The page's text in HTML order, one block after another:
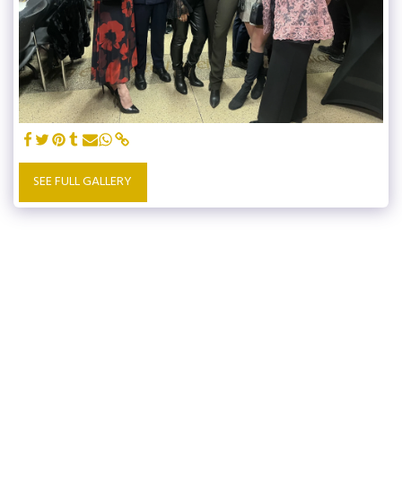
SEE FULL GALLERY